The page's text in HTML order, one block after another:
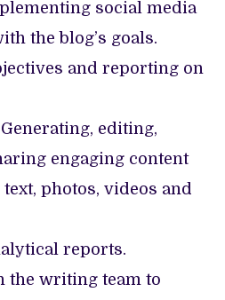
social media
the blog’s goals.
and reporting on
editing,
engaging content
photos, videos and
reports.
the writing team to